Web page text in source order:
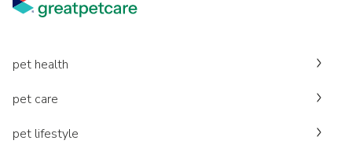
pet health
pet care
pet lifestyle